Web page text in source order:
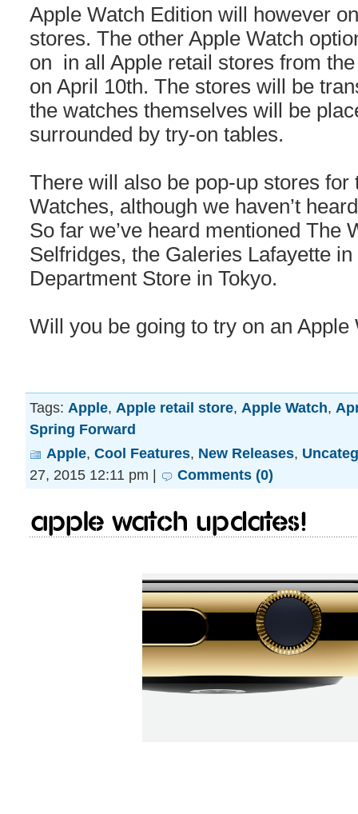
Apple Watch Edition will however
stores. The other Apple Watch
on in all Apple retail stores from
on April 10th. The stores will be
the watches themselves will be
surrounded by try-on tables.
There will also be pop-up stores for
Watches, although we haven’t
So far we’ve heard mentioned The
Selfridges, the Galeries Lafayette
Department Store in Tokyo.
Will you be going to try on an Apple
Tags: Apple, Apple retail store, Apple Watch,
Spring Forward
Apple, Cool Features, New Releases,
27, 2015 12:11 pm |
Comments (0)
Apple Watch updates!